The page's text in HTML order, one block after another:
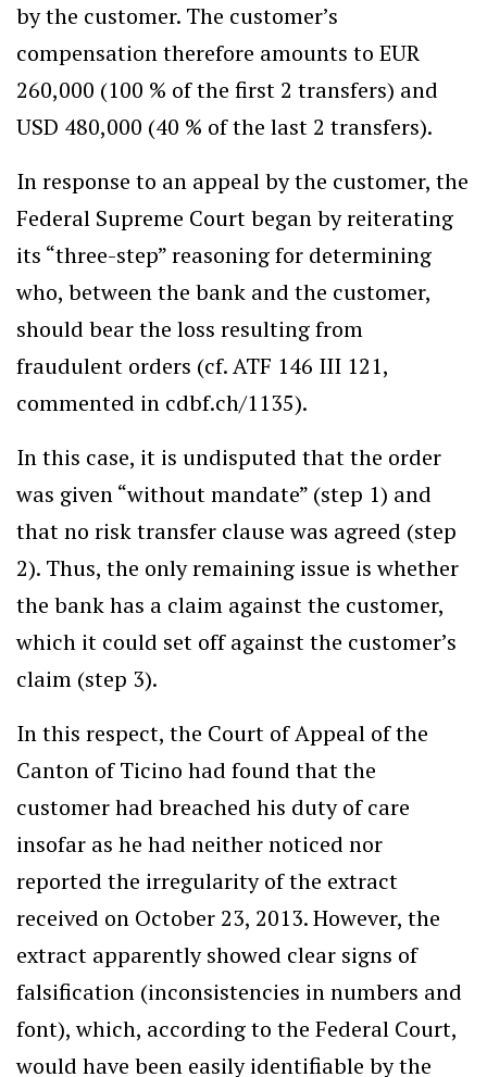
by the customer. The customer’s
compensation therefore amounts to EUR
260,000 (100 % of the first 2 transfers) and
USD 480,000 (40 % of the last 2 transfers).
In response to an appeal by the customer, the
Federal Supreme Court began by reiterating
its “three-step” reasoning for determining
who, between the bank and the customer,
should bear the loss resulting from
fraudulent orders (cf. ATF 146 III 121,
commented in cdbf.ch/1135).
In this case, it is undisputed that the order
was given “without mandate” (step 1) and
that no risk transfer clause was agreed (step
2). Thus, the only remaining issue is whether
the bank has a claim against the customer,
which it could set off against the customer’s
claim (step 3).
In this respect, the Court of Appeal of the
Canton of Ticino had found that the
customer had breached his duty of care
insofar as he had neither noticed nor
reported the irregularity of the extract
received on October 23, 2013. However, the
extract apparently showed clear signs of
falsification (inconsistencies in numbers and
font), which, according to the Federal Court,
would have been easily identifiable by the